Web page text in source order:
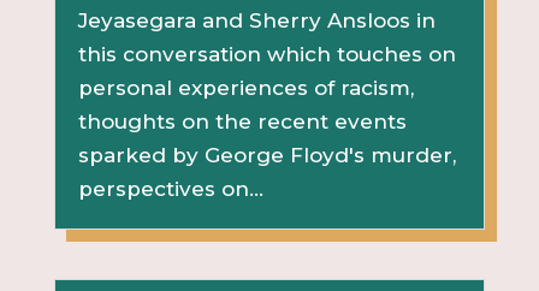
Jeyasegara and Sherry Ansloos in
this conversation which touches on
personal experiences of racism,
thoughts on the recent events
sparked by George Floyd's murder,
perspectives on...